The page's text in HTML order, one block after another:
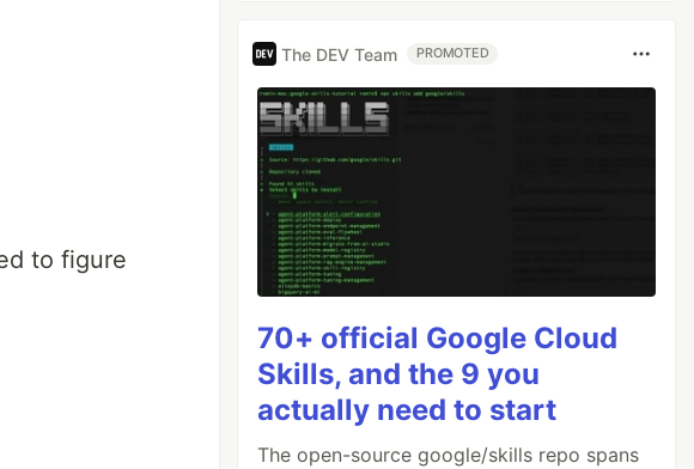
to figure
The DEV Team PROMOTED
70+ official Google Cloud
Skills, and the 9 you
actually need to start
The open-source google/skills repo spans